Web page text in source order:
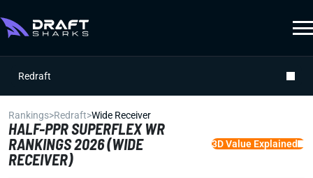
Redraft
Rankings>Redraft>Wide Receiver
HALF-PPR SUPERFLEX WR
RANKINGS 2026 (WIDE
RECEIVER)
3D Value Explained